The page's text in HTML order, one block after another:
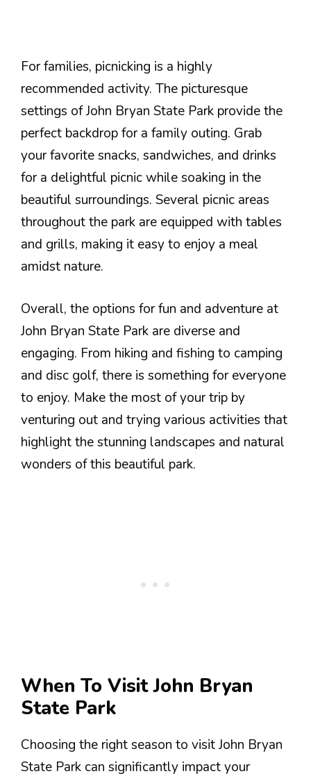
For families, picnicking is a highly
recommended activity. The picturesque
settings of John Bryan State Park provide the
perfect backdrop for a family outing. Grab
your favorite snacks, sandwiches, and drinks
for a delightful picnic while soaking in the
beautiful surroundings. Several picnic areas
throughout the park are equipped with tables
and grills, making it easy to enjoy a meal
amidst nature.
Overall, the options for fun and adventure at
John Bryan State Park are diverse and
engaging. From hiking and fishing to camping
and disc golf, there is something for everyone
to enjoy. Make the most of your trip by
venturing out and trying various activities that
highlight the stunning landscapes and natural
wonders of this beautiful park.
When To Visit John Bryan
State Park
Choosing the right season to visit John Bryan
State Park can significantly impact your